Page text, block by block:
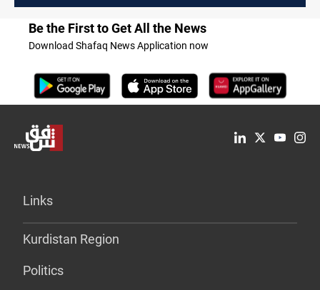
Be the First to Get All the News
Download Shafaq News Application now
Links
Kurdistan Region
Politics